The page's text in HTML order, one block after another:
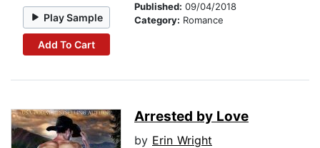
Play Sample
Add To Cart
Published: 09/04/2018
Category: Romance
Arrested by Love
by Erin Wright